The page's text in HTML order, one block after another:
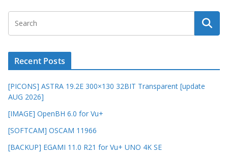
Recent Posts
[PICONS] ASTRA 19.2E 300×130 32BIT Transparent [update
AUG 2026]
[IMAGE] OpenBH 6.0 for Vu+
[SOFTCAM] OSCAM 11966
[BACKUP] EGAMI 11.0 R21 for Vu+ UNO 4K SE